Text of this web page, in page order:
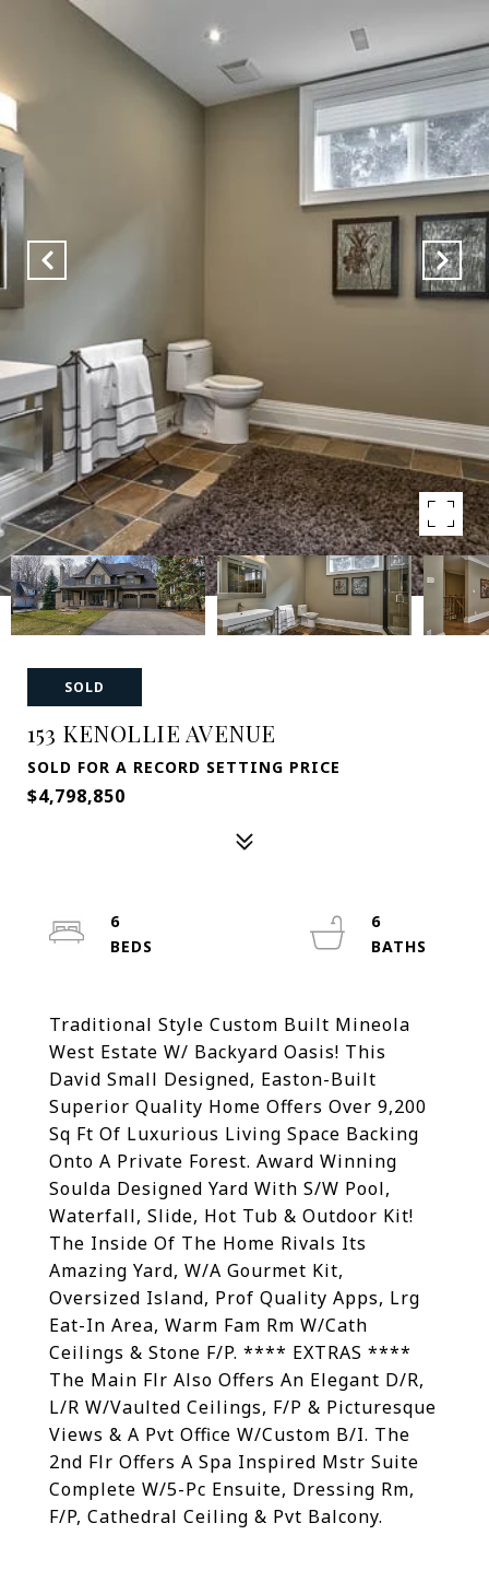
SOLD
153 KENOLLIE AVENUE
SOLD FOR A RECORD SETTING PRICE
$4,798,850
Traditional Style Custom Built Mineola
West Estate W/ Backyard Oasis! This
David Small Designed, Easton-Built
Superior Quality Home Offers Over 9,200
Sq Ft Of Luxurious Living Space Backing
Onto A Private Forest. Award Winning
Soulda Designed Yard With S/W Pool,
Waterfall, Slide, Hot Tub & Outdoor Kit!
The Inside Of The Home Rivals Its
Amazing Yard, W/A Gourmet Kit,
Oversized Island, Prof Quality Apps, Lrg
Eat-In Area, Warm Fam Rm W/Cath
Ceilings & Stone F/P. **** EXTRAS ****
The Main Flr Also Offers An Elegant D/R,
L/R W/Vaulted Ceilings, F/P & Picturesque
Views & A Pvt Office W/Custom B/I. The
2nd Flr Offers A Spa Inspired Mstr Suite
Complete W/5-Pc Ensuite, Dressing Rm,
F/P, Cathedral Ceiling & Pvt Balcony.
6
6